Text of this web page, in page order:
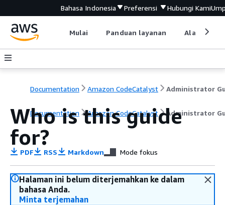
Bahasa Indonesia Preferensi Hubungi Kami
Mulai Panduan layanan Alat
Documentation Amazon CodeCatalyst
Documentation Amazon CodeCatalyst Administrator
Who is this guide
for?
PDF RSS Markdown Mode fokus
Halaman ini belum diterjemahkan ke dalam
bahasa Anda.
Minta terjemahan